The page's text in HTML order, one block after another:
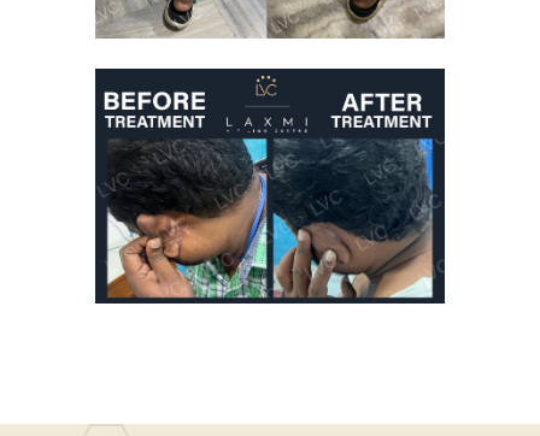
Good Results From
Vitiligo Treatment
Vitiligo Treatment
Homeopathic Vitiligo